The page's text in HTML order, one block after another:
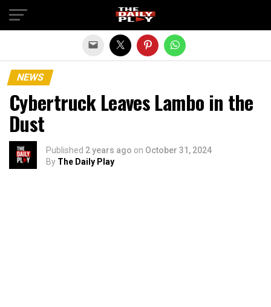
NEWS
Cybertruck Leaves Lambo in the
Dust
Published 2 years ago on October 31, 2024
By The Daily Play
Exit mobile version